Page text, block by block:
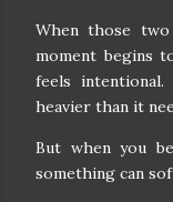
When those
moment begins
feels
heavier than it
But when you
something can